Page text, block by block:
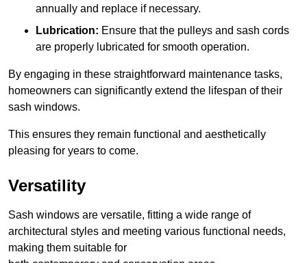
annually and replace if necessary.
Lubrication: Ensure that the pulleys and sash cords
are properly lubricated for smooth operation.
By engaging in these straightforward maintenance tasks,
homeowners can significantly extend the lifespan of their
sash windows.
This ensures they remain functional and aesthetically
pleasing for years to come.
Versatility
Sash windows are versatile, fitting a wide range of
architectural styles and meeting various functional needs,
making them suitable for